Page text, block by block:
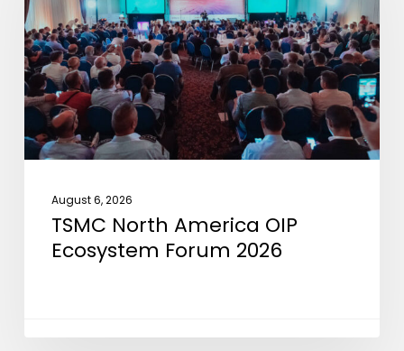
OIP
Ecosystem
Forum
2026
August 6, 2026
TSMC North America OIP
Ecosystem Forum 2026